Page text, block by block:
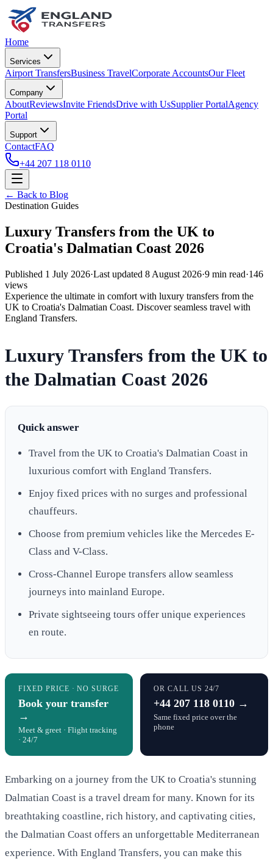
Home
Services
Airport TransfersBusiness TravelCorporate AccountsOur Fleet
Company
AboutReviewsInvite FriendsDrive with UsSupplier PortalAgency
Portal
Support
ContactFAQ
+44 207 118 0110
← Back to Blog
Destination Guides
Luxury Transfers from the UK to
Croatia's Dalmatian Coast 2026
Published 1 July 2026·Last updated 8 August 2026·9 min read·146
views
Experience the ultimate in comfort with luxury transfers from the
UK to Croatia's Dalmatian Coast. Discover seamless travel with
England Transfers.
Luxury Transfers from the UK to
the Dalmatian Coast 2026
Quick answer
Travel from the UK to Croatia's Dalmatian Coast in
luxurious comfort with England Transfers.
Enjoy fixed prices with no surges and professional
chauffeurs.
Choose from premium vehicles like the Mercedes E-
Class and V-Class.
Cross-Channel Europe transfers allow seamless
journeys into mainland Europe.
Private sightseeing tours offer unique experiences
en route.
FIXED PRICE · NO SURGE
Book your transfer
→
Meet & greet · Flight tracking
· 24/7
OR CALL US 24/7
+44 207 118 0110 →
Same fixed price over the
phone
Embarking on a journey from the UK to Croatia's stunning
Dalmatian Coast is a travel dream for many. Known for its
breathtaking coastline, rich history, and captivating cities,
the Dalmatian Coast offers an unforgettable Mediterranean
experience. With England Transfers, you can make this